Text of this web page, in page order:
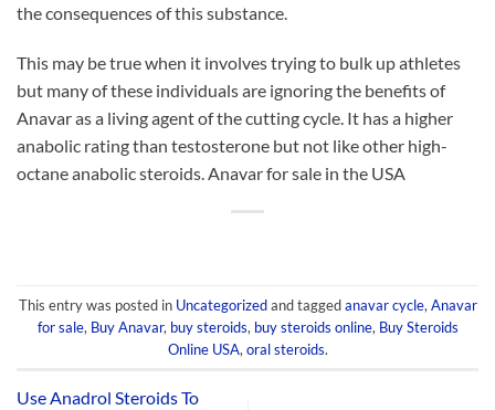
the consequences of this substance.
This may be true when it involves trying to bulk up athletes
but many of these individuals are ignoring the benefits of
Anavar as a living agent of the cutting cycle. It has a higher
anabolic rating than testosterone but not like other high-
octane anabolic steroids. Anavar for sale in the USA
This entry was posted in Uncategorizedand taggedanavar cycle, Anavar
for sale, Buy Anavar, buy steroids, buy steroids online, Buy Steroids
Online USA, oral steroids.
Use Anadrol Steroids To